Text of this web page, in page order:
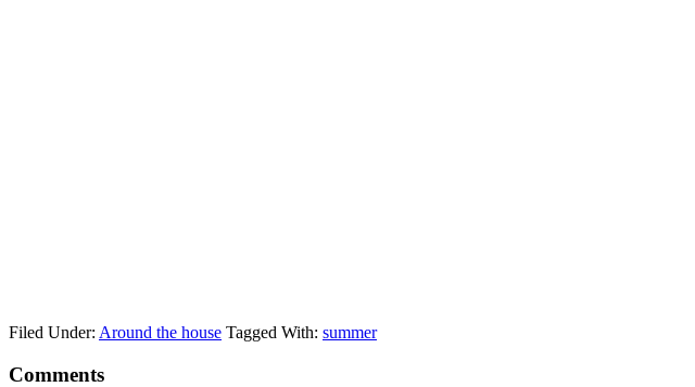
Filed Under: Around the house Tagged With: summer
Comments